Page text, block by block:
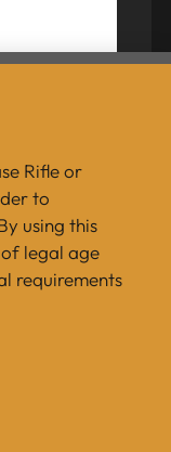
100
Rifle or
to
using this
legal age
requirements